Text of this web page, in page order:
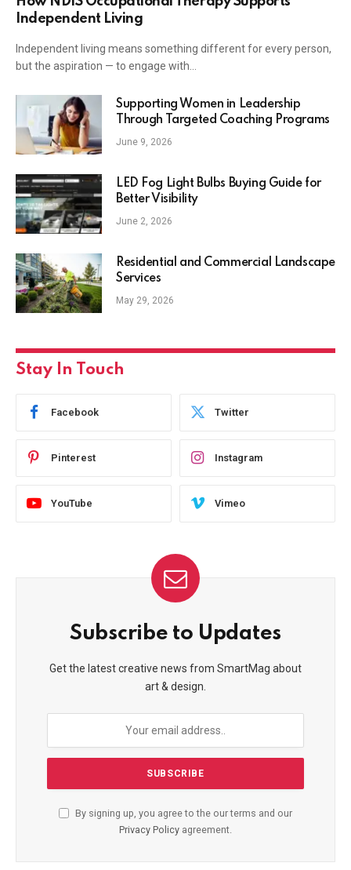
Independent Living
Independent living means something different for every person,
but the aspiration — to engage with…
Supporting Women in Leadership
Through Targeted Coaching Programs
June 9, 2026
LED Fog Light Bulbs Buying Guide for
Better Visibility
June 2, 2026
Residential and Commercial Landscape
Services
May 29, 2026
Stay In Touch
Facebook Twitter
Pinterest Instagram
YouTube Vimeo
Subscribe to Updates
Get the latest creative news from SmartMag about
art & design.
By signing up, you agree to the our terms and our
Privacy Policy agreement.